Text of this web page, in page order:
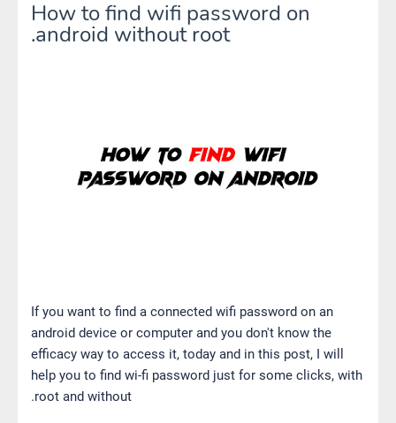
How to find wifi password on
android without root.
If you want to find a connected wifi password on an
android device or computer and you don't know the
efficacy way to access it, today and in this post, I will
help you to find wi-fi password just for some clicks, with
root and without.